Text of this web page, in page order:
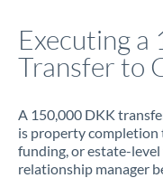
Jordan
Kenya
Executing
Transfer to
A 150,000 DKK
is property
funding, or estate-
relationship manager